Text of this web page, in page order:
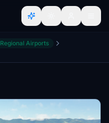
Regional Airports